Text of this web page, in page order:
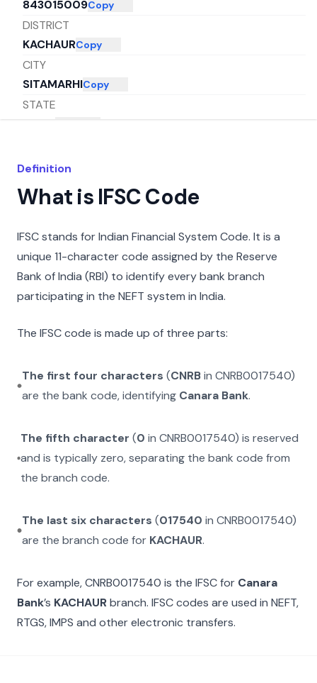
843015009Copy
DISTRICT
KACHAURCopy
CITY
SITAMARHICopy
STATE
Definition
What is IFSC Code
IFSC stands for Indian Financial System Code. It is a
unique 11-character code assigned by the Reserve
Bank of India (RBI) to identify every bank branch
participating in the NEFT system in India.
The IFSC code is made up of three parts:
The first four characters (CNRBin CNRB0017540)
are the bank code, identifying Canara Bank.
The fifth character (0 inCNRB0017540) is reserved
and is typically zero, separating the bank code from
the branch code.
The last six characters (017540 inCNRB0017540)
are the branch code for KACHAUR.
For example,CNRB0017540 is the IFSC for Canara
Bank’s KACHAURbranch. IFSC codes are used in NEFT,
RTGS, IMPS and other electronic transfers.